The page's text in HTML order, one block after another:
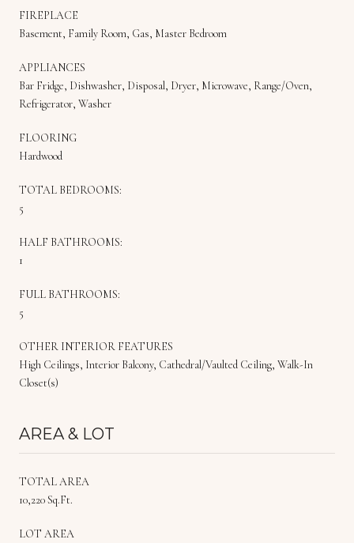
FIREPLACE
Basement, Family Room, Gas, Master Bedroom
APPLIANCES
Bar Fridge, Dishwasher, Disposal, Dryer, Microwave, Range/Oven,
Refrigerator, Washer
FLOORING
Hardwood
TOTAL BEDROOMS:
5
HALF BATHROOMS:
1
FULL BATHROOMS:
5
OTHER INTERIOR FEATURES
High Ceilings, Interior Balcony, Cathedral/Vaulted Ceiling, Walk-In
Closet(s)
AREA & LOT
TOTAL AREA
10,220 Sq.Ft.
LOT AREA